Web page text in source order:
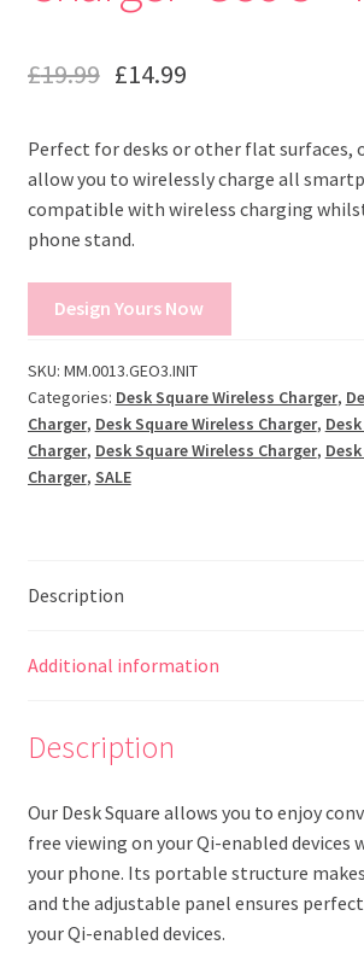
£19.99 £14.99
Perfect for desks or other flat surfaces,
allow you to wirelessly charge all
compatible with wireless charging
phone stand.
Design Yours Now
SKU: MM.0013.GEO3.INIT
Categories: Desk Square Wireless Charger,
Charger, Desk Square Wireless Charger,
Charger, Desk Square Wireless Charger,
Charger, SALE
Description
Additional information
Description
Our Desk Square allows you to enjoy
free viewing on your Qi-enabled devices
your phone. Its portable structure
and the adjustable panel ensures
your Qi-enabled devices.